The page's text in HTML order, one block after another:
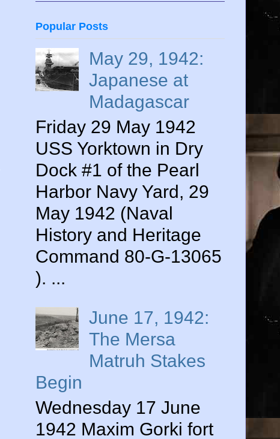
Popular Posts
May 29, 1942:
Japanese at
Madagascar
Friday 29 May 1942
USS Yorktown in Dry
Dock #1 of the Pearl
Harbor Navy Yard, 29
May 1942 (Naval
History and Heritage
Command 80-G-13065
). ...
June 17, 1942:
The Mersa
Matruh Stakes
Begin
Wednesday 17 June
1942 Maxim Gorki fort